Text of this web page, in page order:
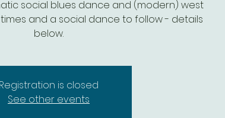
social blues dance and (modern) west
times and a social dance to follow - details
below.
Registration is closed
See other events